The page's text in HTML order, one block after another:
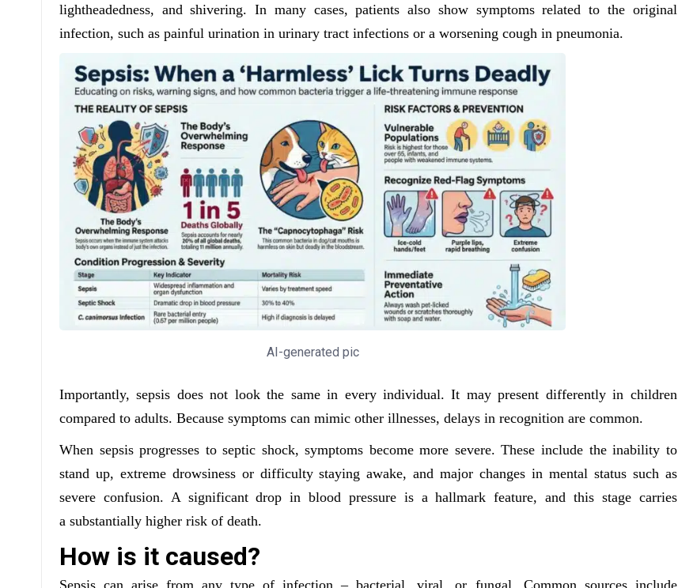
lightheadedness, and shivering. In many cases, patients also show symptoms related to the original
infection, such as painful urination in urinary tract infections or a worsening cough in pneumonia.
AI-generated pic
Importantly, sepsis does not look the same in every individual. It may present differently in children
compared to adults. Because symptoms can mimic other illnesses, delays in recognition are common.
When sepsis progresses to septic shock, symptoms become more severe. These include the inability to
stand up, extreme drowsiness or difficulty staying awake, and major changes in mental status such as
severe confusion. A significant drop in blood pressure is a hallmark feature, and this stage carries
a substantially higher risk of death.
How is it caused?